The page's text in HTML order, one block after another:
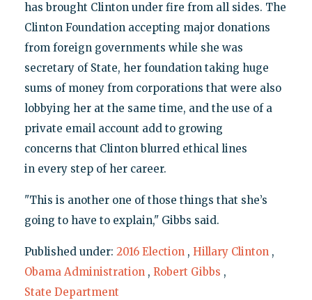
has brought Clinton under fire from all sides. The
Clinton Foundation accepting major donations
from foreign governments while she was
secretary of State, her foundation taking huge
sums of money from corporations that were also
lobbying her at the same time, and the use of a
private email account add to growing
concerns that Clinton blurred ethical lines
in every step of her career.
"This is another one of those things that she’s
going to have to explain," Gibbs said.
Published under: 2016 Election , Hillary Clinton ,
Obama Administration , Robert Gibbs ,
State Department